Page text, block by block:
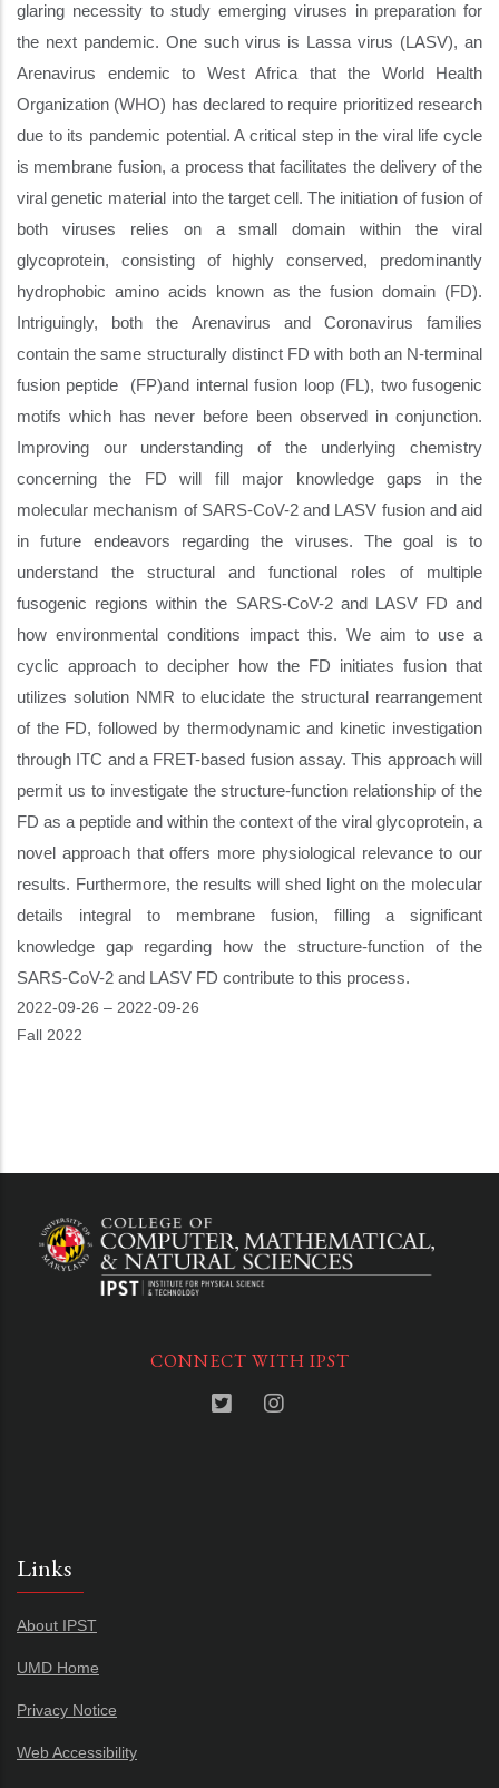
glaring necessity to study emerging viruses in preparation for
the next pandemic. One such virus is Lassa virus (LASV), an
Arenavirus endemic to West Africa that the World Health
Organization (WHO) has declared to require prioritized research
due to its pandemic potential. A critical step in the viral life cycle
is membrane fusion, a process that facilitates the delivery of the
viral genetic material into the target cell. The initiation of fusion of
both viruses relies on a small domain within the viral
glycoprotein, consisting of highly conserved, predominantly
hydrophobic amino acids known as the fusion domain (FD).
Intriguingly, both the Arenavirus and Coronavirus families
contain the same structurally distinct FD with both an N-terminal
fusion peptide (FP)and internal fusion loop (FL), two fusogenic
motifs which has never before been observed in conjunction.
Improving our understanding of the underlying chemistry
concerning the FD will fill major knowledge gaps in the
molecular mechanism of SARS-CoV-2 and LASV fusion and aid
in future endeavors regarding the viruses. The goal is to
understand the structural and functional roles of multiple
fusogenic regions within the SARS-CoV-2 and LASV FD and
how environmental conditions impact this. We aim to use a
cyclic approach to decipher how the FD initiates fusion that
utilizes solution NMR to elucidate the structural rearrangement
of the FD, followed by thermodynamic and kinetic investigation
through ITC and a FRET-based fusion assay. This approach will
permit us to investigate the structure-function relationship of the
FD as a peptide and within the context of the viral glycoprotein, a
novel approach that offers more physiological relevance to our
results. Furthermore, the results will shed light on the molecular
details integral to membrane fusion, filling a significant
knowledge gap regarding how the structure-function of the
SARS-CoV-2 and LASV FD contribute to this process.
Event
Start
2022-09-26 – 2022-09-26
Fall 2022
CONNECT WITH IPST
Links
About IPST
UMD Home
Privacy Notice
Web Accessibility